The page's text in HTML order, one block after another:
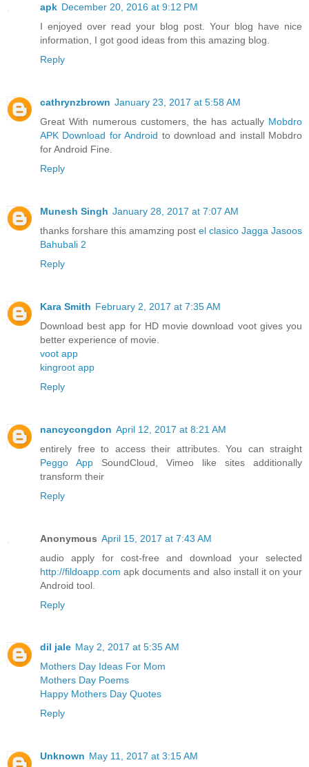
apk December 20, 2016 at 9:12 PM
I enjoyed over read your blog post. Your blog have nice
information, I got good ideas from this amazing blog.
Reply
cathrynzbrown January 23, 2017 at 5:58 AM
Great With numerous customers, the has actually Mobdro
APK Download for Android to download and install Mobdro
for Android Fine.
Reply
Munesh Singh January 28, 2017 at 7:07 AM
thanks forshare this amamzing post el clasico Jagga Jasoos
Bahubali 2
Reply
Kara Smith February 2, 2017 at 7:35 AM
Download best app for HD movie download voot gives you
better experience of movie.
voot app
kingroot app
Reply
nancycongdon April 12, 2017 at 8:21 AM
entirely free to access their attributes. You can straight
Peggo App SoundCloud, Vimeo like sites additionally
transform their
Reply
Anonymous April 15, 2017 at 7:43 AM
audio apply for cost-free and download your selected
http://fildoapp.com apk documents and also install it on your
Android tool.
Reply
dil jale May 2, 2017 at 5:35 AM
Mothers Day Ideas For Mom
Mothers Day Poems
Happy Mothers Day Quotes
Reply
Unknown May 11, 2017 at 3:15 AM